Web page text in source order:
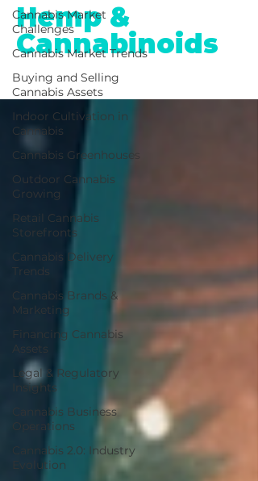
Cannabis Market
Challenges
Cannabis Market Trends
Buying and Selling
Cannabis Assets
Indoor Cultivation in
Cannabis
Cannabis Greenhouses
Outdoor Cannabis
Growing
Retail Cannabis
Storefronts
Cannabis Delivery
Trends
Cannabis Brands &
Marketing
Financing Cannabis
Assets
Legal & Regulatory
Insights
Cannabis Business
Operations
Cannabis 2.0: Industry
Evolution
Hemp &
Cannabinoids